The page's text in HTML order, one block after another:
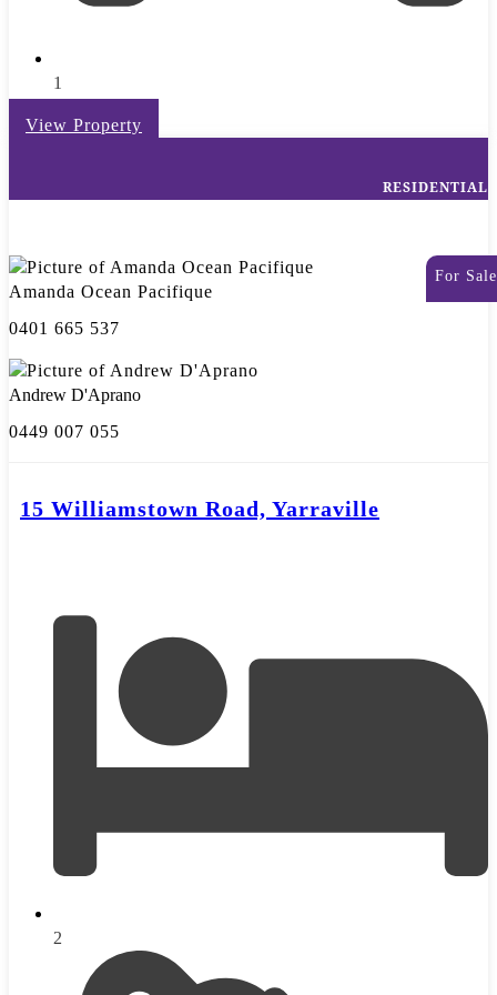
1
View Property
RESIDENTIAL
For Sale
Amanda Ocean Pacifique
0401 665 537
Andrew D'Aprano
0449 007 055
15 Williamstown Road, Yarraville
2